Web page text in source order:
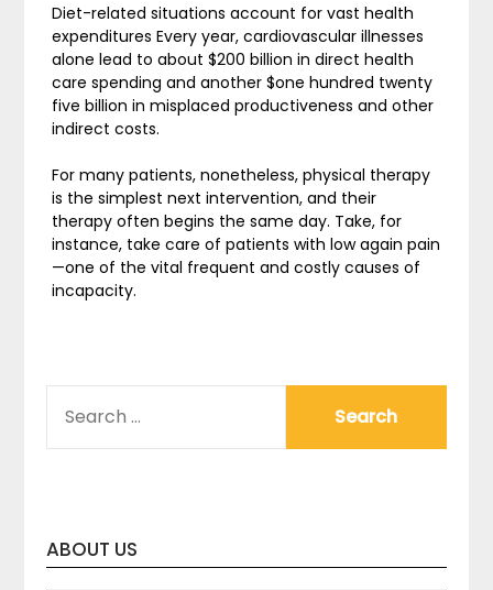
Diet-related situations account for vast health
expenditures Every year, cardiovascular illnesses
alone lead to about $200 billion in direct health
care spending and another $one hundred twenty
five billion in misplaced productiveness and other
indirect costs.
For many patients, nonetheless, physical therapy
is the simplest next intervention, and their
therapy often begins the same day. Take, for
instance, take care of patients with low again pain
—one of the vital frequent and costly causes of
incapacity.
FOR:
ABOUT US